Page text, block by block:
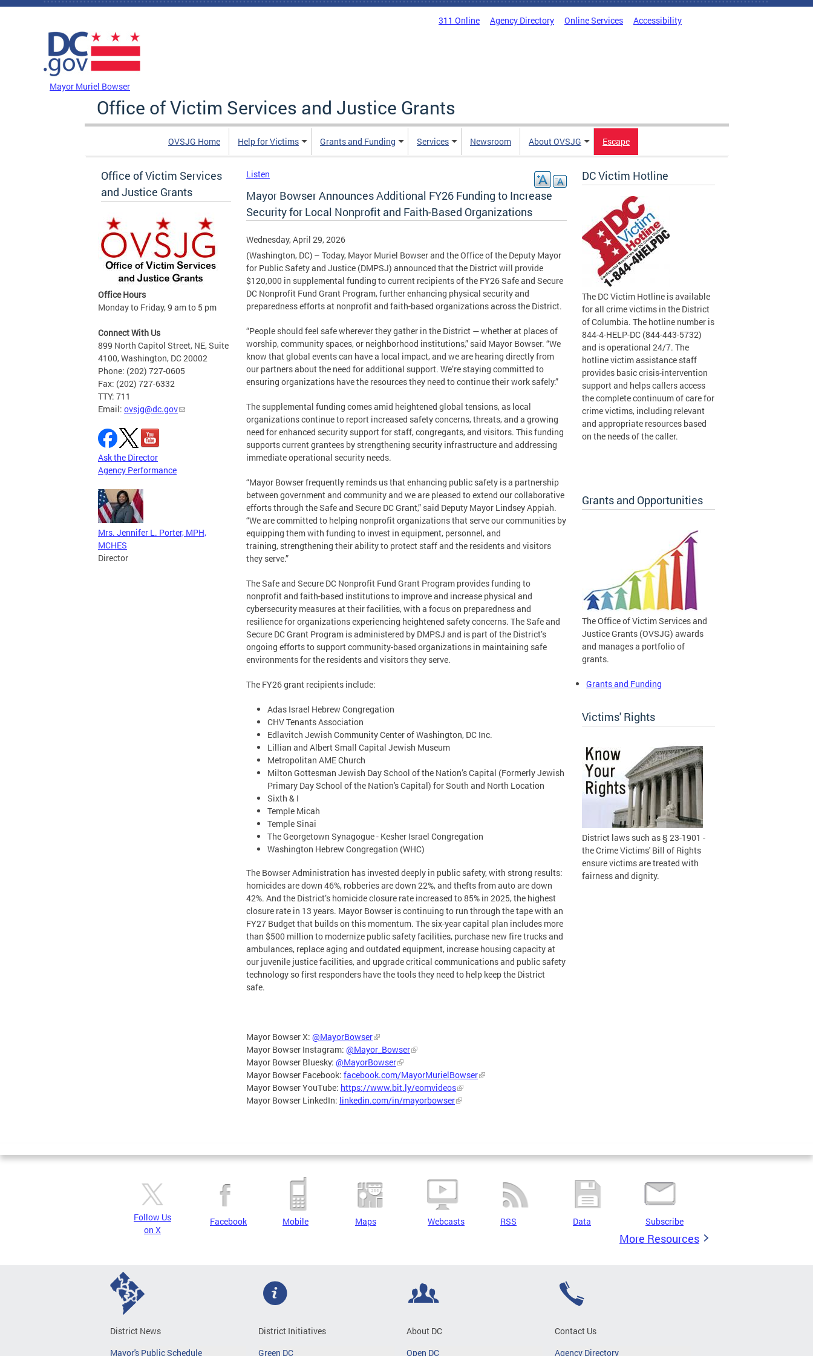
Skip to main content
311 Online Agency Directory Online Services Accessibility
Mayor Muriel Bowser
Office of Victim Services and Justice Grants
OVSJG Home Help for Victims Grants and Funding Services Newsroom About OVSJG Escape
Office of Victim Services
and Justice Grants
Office Hours
Monday to Friday, 9 am to 5 pm
Connect With Us
899 North Capitol Street, NE, Suite
4100, Washington, DC 20002
Phone: (202) 727-0605
Fax: (202) 727-6332
TTY: 711
Email: ovsjg@dc.gov
Ask the Director
Agency Performance
Mrs. Jennifer L. Porter, MPH,
MCHES
Director
Listen
Mayor Bowser Announces Additional FY26 Funding to Increase
Security for Local Nonprofit and Faith-Based Organizations
Wednesday, April 29, 2026
(Washington, DC) – Today, Mayor Muriel Bowser and the Office of the Deputy Mayor
for Public Safety and Justice (DMPSJ) announced that the District will provide
$120,000 in supplemental funding to current recipients of the FY26 Safe and Secure
DC Nonprofit Fund Grant Program, further enhancing physical security and
preparedness efforts at nonprofit and faith-based organizations across the District.
“People should feel safe wherever they gather in the District — whether at places of
worship, community spaces, or neighborhood institutions,” said Mayor Bowser. “We
know that global events can have a local impact, and we are hearing directly from
our partners about the need for additional support. We’re staying committed to
ensuring organizations have the resources they need to continue their work safely.”
The supplemental funding comes amid heightened global tensions, as local
organizations continue to report increased safety concerns, threats, and a growing
need for enhanced security support for staff, congregants, and visitors. This funding
supports current grantees by strengthening security infrastructure and addressing
immediate operational security needs.
“Mayor Bowser frequently reminds us that enhancing public safety is a partnership
between government and community and we are pleased to extend our collaborative
efforts through the Safe and Secure DC Grant,” said Deputy Mayor Lindsey Appiah.
“We are committed to helping nonprofit organizations that serve our communities by
equipping them with funding to invest in equipment, personnel, and
training, strengthening their ability to protect staff and the residents and visitors
they serve.”
The Safe and Secure DC Nonprofit Fund Grant Program provides funding to
nonprofit and faith-based institutions to improve and increase physical and
cybersecurity measures at their facilities, with a focus on preparedness and
resilience for organizations experiencing heightened safety concerns. The Safe and
Secure DC Grant Program is administered by DMPSJ and is part of the District’s
ongoing efforts to support community-based organizations in maintaining safe
environments for the residents and visitors they serve.
The FY26 grant recipients include:
Adas Israel Hebrew Congregation
CHV Tenants Association
Edlavitch Jewish Community Center of Washington, DC Inc.
Lillian and Albert Small Capital Jewish Museum
Metropolitan AME Church
Milton Gottesman Jewish Day School of the Nation’s Capital (Formerly Jewish
Primary Day School of the Nation's Capital) for South and North Location
Sixth & I
Temple Micah
Temple Sinai
The Georgetown Synagogue - Kesher Israel Congregation
Washington Hebrew Congregation (WHC)
The Bowser Administration has invested deeply in public safety, with strong results:
homicides are down 46%, robberies are down 22%, and thefts from auto are down
42%. And the District’s homicide closure rate increased to 85% in 2025, the highest
closure rate in 13 years. Mayor Bowser is continuing to run through the tape with an
FY27 Budget that builds on this momentum. The six-year capital plan includes more
than $500 million to modernize public safety facilities, purchase new fire trucks and
ambulances, replace aging and outdated equipment, increase housing capacity at
our juvenile justice facilities, and upgrade critical communications and public safety
technology so first responders have the tools they need to help keep the District
safe.
Mayor Bowser X: @MayorBowser
Mayor Bowser Instagram: @Mayor_Bowser
Mayor Bowser Bluesky: @MayorBowser
Mayor Bowser Facebook: facebook.com/MayorMurielBowser
Mayor Bowser YouTube: https://www.bit.ly/eomvideos
Mayor Bowser LinkedIn: linkedin.com/in/mayorbowser
DC Victim Hotline
The DC Victim Hotline is available
for all crime victims in the District
of Columbia. The hotline number is
844-4-HELP-DC (844-443-5732)
and is operational 24/7. The
hotline victim assistance staff
provides basic crisis-intervention
support and helps callers access
the complete continuum of care for
crime victims, including relevant
and appropriate resources based
on the needs of the caller.
Grants and Opportunities
The Office of Victim Services and
Justice Grants (OVSJG) awards
and manages a portfolio of
grants.
Grants and Funding
Victims' Rights
District laws such as § 23-1901 -
the Crime Victims' Bill of Rights
ensure victims are treated with
fairness and dignity.
Follow Us
on X
Facebook Mobile Maps Webcasts RSS Data Subscribe
More Resources
District News
Mayor's Public Schedule
District Initiatives
Green DC
About DC
Open DC
Contact Us
Agency Directory